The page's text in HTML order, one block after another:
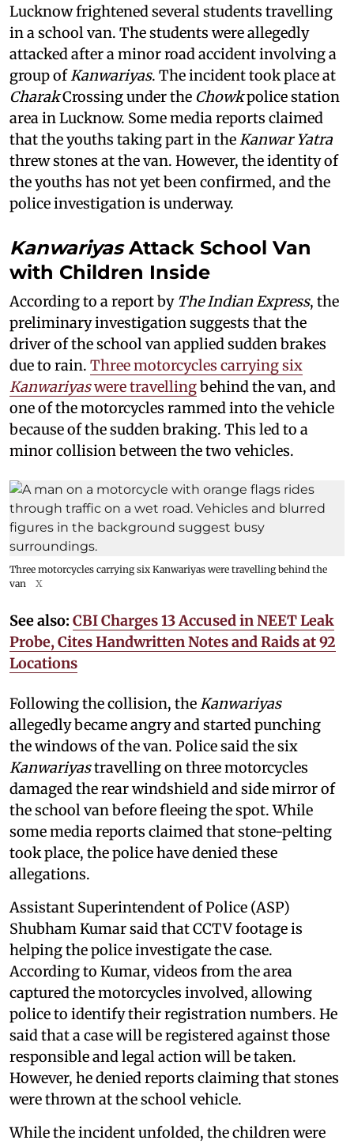
Lucknow frightened several students travelling
in a school van. The students were allegedly
attacked after a minor road accident involving a
group ofKanwariyas. The incident took place at
CharakCrossing under the Chowkpolice station
area in Lucknow. Some media reports claimed
that the youths taking part in theKanwar Yatra
threw stones at the van. However, the identity of
the youths has not yet been confirmed, and the
police investigation is underway.
KanwariyasAttack School Van
with Children Inside
According to a report by The Indian Express, the
preliminary investigation suggests that the
driver of the school van applied sudden brakes
due to rain. Three motorcycles carrying six
Kanwariyaswere travellingbehind the van, and
one of the motorcycles rammed into the vehicle
because of the sudden braking. This led to a
minor collision between the two vehicles.
Three motorcycles carrying six Kanwariyas were travelling behind the
van
X
See also: CBI Charges 13 Accused in NEET Leak
Probe, Cites Handwritten Notes and Raids at 92
Locations
Following the collision, theKanwariyas
allegedly became angry and started punching
the windows of the van. Police said the six
Kanwariyastravelling on three motorcycles
damaged the rear windshield and side mirror of
the school van before fleeing the spot. While
some media reports claimed that stone-pelting
took place, the police have denied these
allegations.
Assistant Superintendent of Police (ASP)
Shubham Kumar said that CCTV footage is
helping the police investigate the case.
According to Kumar, videos from the area
captured the motorcycles involved, allowing
police to identify their registration numbers. He
said that a case will be registered against those
responsible and legal action will be taken.
However, he denied reports claiming that stones
were thrown at the school vehicle.
While the incident unfolded, the children were